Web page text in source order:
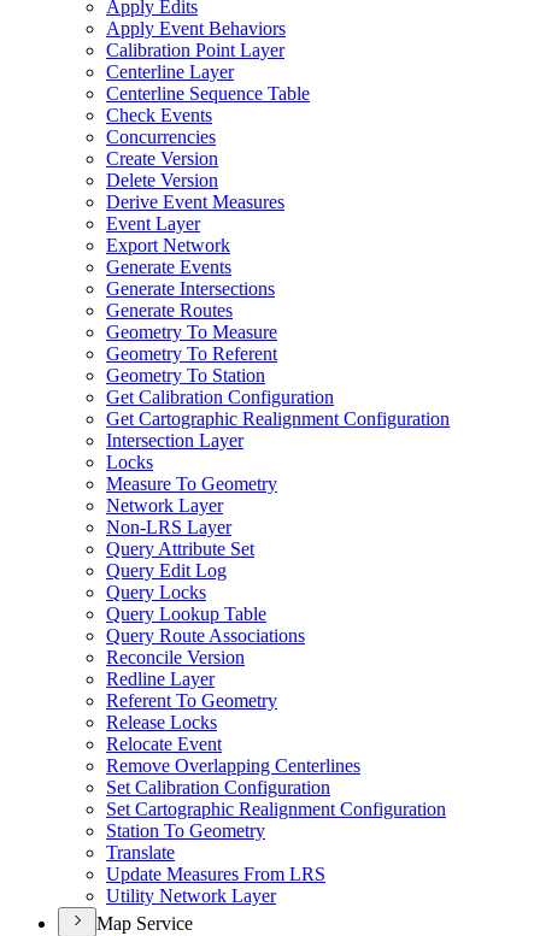
Apply Edits
Apply Event Behaviors
Calibration Point Layer
Centerline Layer
Centerline Sequence Table
Check Events
Concurrencies
Create Version
Delete Version
Derive Event Measures
Event Layer
Export Network
Generate Events
Generate Intersections
Generate Routes
Geometry To Measure
Geometry To Referent
Geometry To Station
Get Calibration Configuration
Get Cartographic Realignment Configuration
Intersection Layer
Locks
Measure To Geometry
Network Layer
Non-LRS Layer
Query Attribute Set
Query Edit Log
Query Locks
Query Lookup Table
Query Route Associations
Reconcile Version
Redline Layer
Referent To Geometry
Release Locks
Relocate Event
Remove Overlapping Centerlines
Set Calibration Configuration
Set Cartographic Realignment Configuration
Station To Geometry
Translate
Update Measures From LRS
Utility Network Layer
Map Service